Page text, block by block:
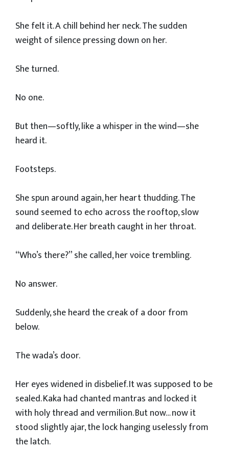
She felt it. A chill behind her neck. The sudden
weight of silence pressing down on her.
She turned.
No one.
But then—softly, like a whisper in the wind—she
heard it.
Footsteps.
She spun around again, her heart thudding. The
sound seemed to echo across the rooftop, slow
and deliberate. Her breath caught in her throat.
“Who’s there?” she called, her voice trembling.
No answer.
Suddenly, she heard the creak of a door from
below.
The wada’s door.
Her eyes widened in disbelief. It was supposed to be
sealed. Kaka had chanted mantras and locked it
with holy thread and vermilion. But now… now it
stood slightly ajar, the lock hanging uselessly from
the latch.